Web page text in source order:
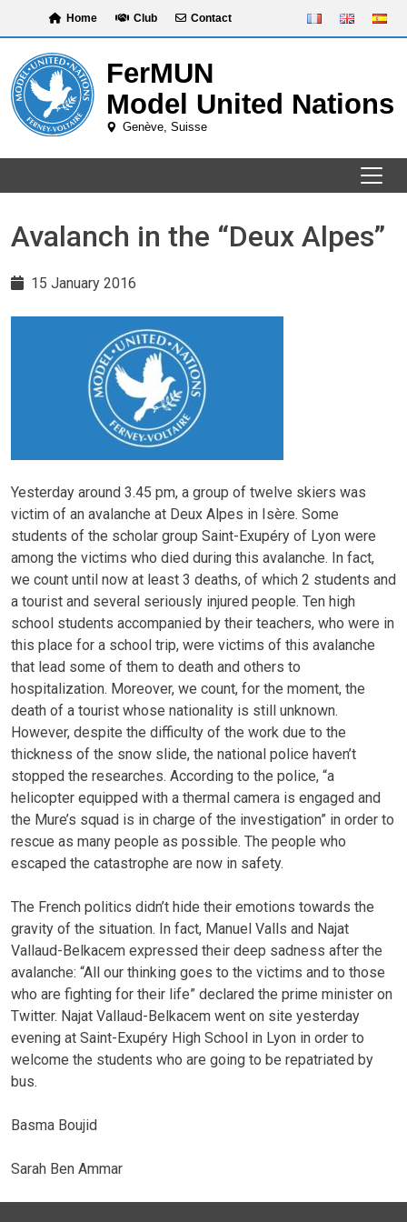
content
Home Club Contact
Avalanch in the “Deux Alpes”
15 January 2016
Yesterday around 3.45 pm, a group of twelve skiers was
victim of an avalanche at Deux Alpes in Isère. Some
students of the scholar group Saint-Exupéry of Lyon were
among the victims who died during this avalanche. In fact,
we count until now at least 3 deaths, of which 2 students and
a tourist and several seriously injured people. Ten high
school students accompanied by their teachers, who were in
this place for a school trip, were victims of this avalanche
that lead some of them to death and others to
hospitalization. Moreover, we count, for the moment, the
death of a tourist whose nationality is still unknown.
However, despite the difficulty of the work due to the
thickness of the snow slide, the national police haven’t
stopped the researches. According to the police, “a
helicopter equipped with a thermal camera is engaged and
the Mure’s squad is in charge of the investigation” in order to
rescue as many people as possible. The people who
escaped the catastrophe are now in safety.
The French politics didn’t hide their emotions towards the
gravity of the situation. In fact, Manuel Valls and Najat
Vallaud-Belkacem expressed their deep sadness after the
avalanche: “All our thinking goes to the victims and to those
who are fighting for their life” declared the prime minister on
Twitter. Najat Vallaud-Belkacem went on site yesterday
evening at Saint-Exupéry High School in Lyon in order to
welcome the students who are going to be repatriated by
bus.
Basma Boujid
Sarah Ben Ammar